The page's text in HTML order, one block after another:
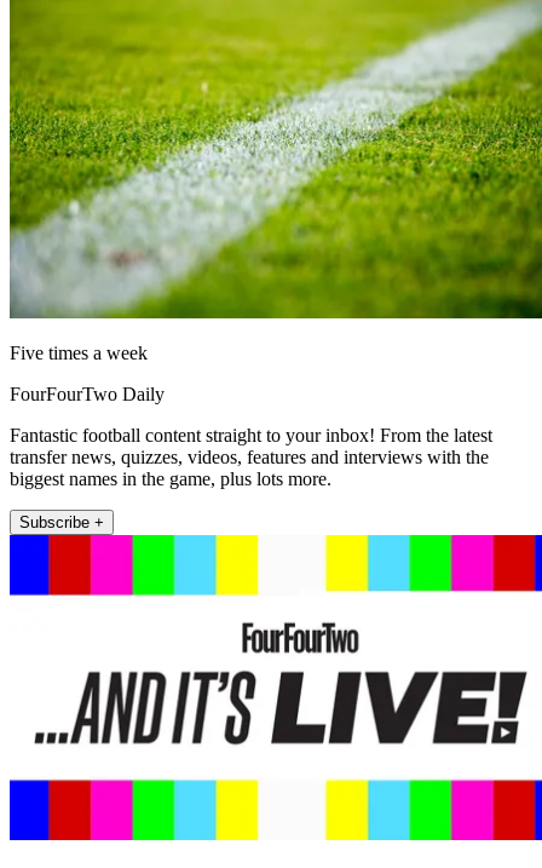
Five times a week
FourFourTwo Daily
Fantastic football content straight to your inbox! From the latest
transfer news, quizzes, videos, features and interviews with the
biggest names in the game, plus lots more.
Subscribe +